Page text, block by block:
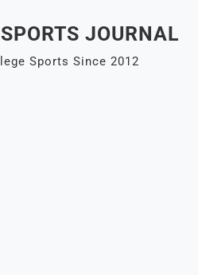
JOURNAL
Sports Since 2012